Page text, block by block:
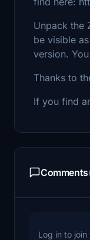
Unpack the
be visible
version.
Thanks to
If you find
Comments
Log in to join